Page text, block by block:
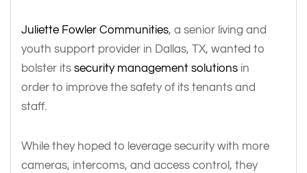
Juliette Fowler Communities, a senior living and
youth support provider in Dallas, TX, wanted to
bolster its security management solutions in
order to improve the safety of its tenants and
staff.
While they hoped to leverage security with more
cameras, intercoms, and access control, they